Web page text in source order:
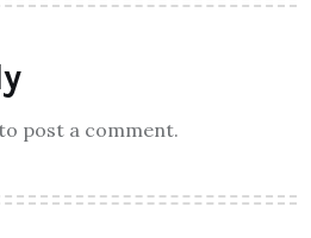
post a comment.